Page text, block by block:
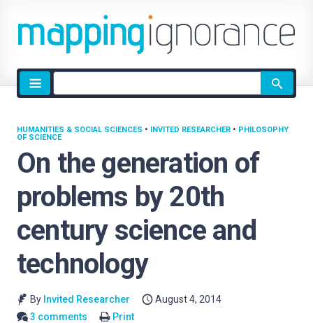
Site
search
On the generation of
problems by 20th
century science and
technology
HUMANITIES & SOCIAL SCIENCES • INVITED RESEARCHER • PHILOSOPHY
OF SCIENCE
By Invited Researcher
August 4, 2014
3 comments
Print